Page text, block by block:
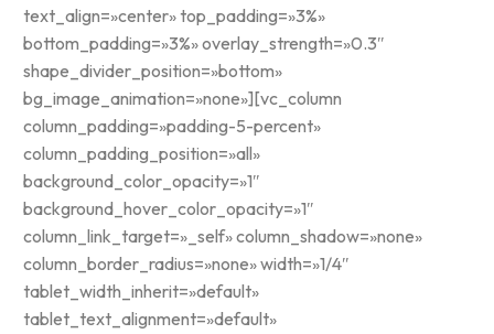
text_align=»center» top_padding=»3%»
bottom_padding=»3%» overlay_strength=»0.3″
shape_divider_position=»bottom»
bg_image_animation=»none»][vc_column
column_padding=»padding-5-percent»
column_padding_position=»all»
background_color_opacity=»1″
background_hover_color_opacity=»1″
column_link_target=»_self» column_shadow=»none»
column_border_radius=»none» width=»1/4″
tablet_width_inherit=»default»
tablet_text_alignment=»default»